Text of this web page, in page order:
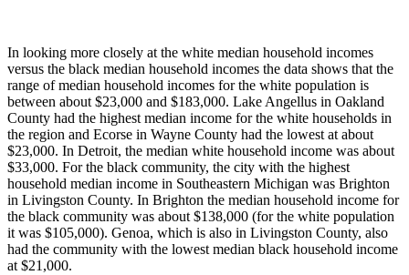
In looking more closely at the white median household incomes
versus the black median household incomes the data shows that the
range of median household incomes for the white population is
between about $23,000 and $183,000. Lake Angellus in Oakland
County had the highest median income for the white households in
the region and Ecorse in Wayne County had the lowest at about
$23,000. In Detroit, the median white household income was about
$33,000. For the black community, the city with the highest
household median income in Southeastern Michigan was Brighton
in Livingston County. In Brighton the median household income for
the black community was about $138,000 (for the white population
it was $105,000). Genoa, which is also in Livingston County, also
had the community with the lowest median black household income
at $21,000.